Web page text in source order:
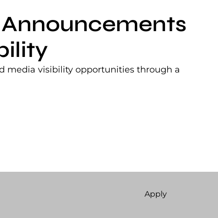
media visibility opportunities through a
Apply